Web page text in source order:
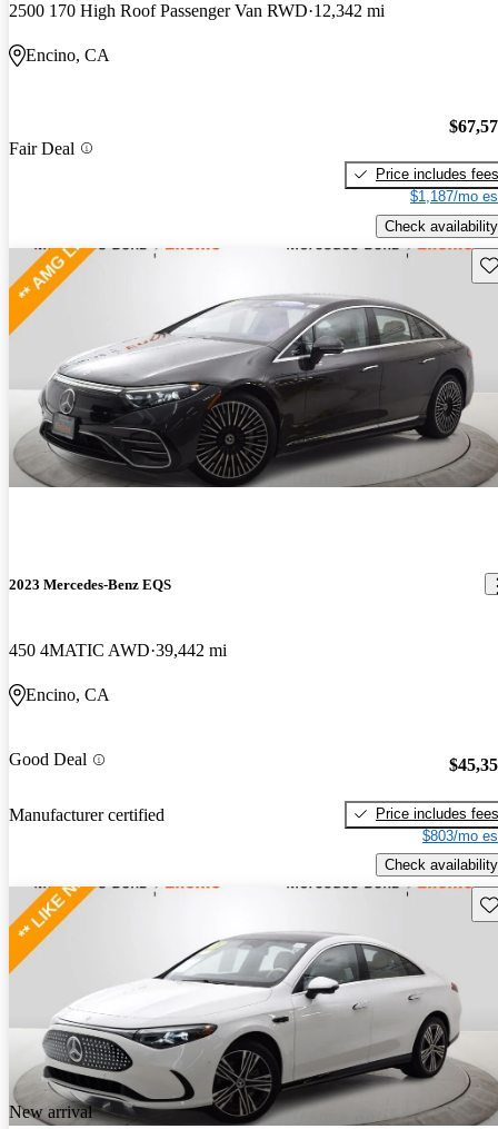
2500 170 High Roof Passenger Van RWD 12,342 mi
Encino, CA
Fair Deal
Price includes fees
$1,187/mo
Check availability
2023 Mercedes-Benz EQS
450 4MATIC AWD 39,442 mi
Encino, CA
Good Deal
Manufacturer certified
Price includes fees
$803/mo
Check availability
New arrival